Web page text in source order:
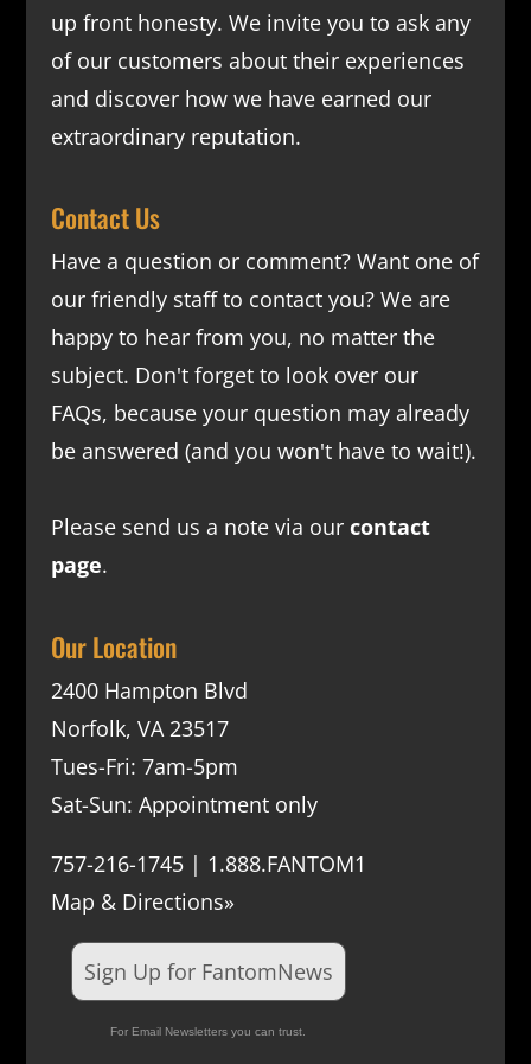
up front honesty. We invite you to ask any
of our customers about their experiences
and discover how we have earned our
extraordinary reputation.
Contact Us
Have a question or comment? Want one of
our friendly staff to contact you? We are
happy to hear from you, no matter the
subject. Don't forget to look over our
FAQs, because your question may already
be answered (and you won't have to wait!).
Please send us a note via our contact
page.
Our Location
2400 Hampton Blvd
Norfolk, VA 23517
Tues-Fri: 7am-5pm
Sat-Sun: Appointment only
757-216-1745 | 1.888.FANTOM1
Map & Directions»
Sign Up for FantomNews
For Email Newsletters you can trust.